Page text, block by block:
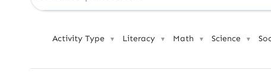
Activity Type ▼ Literacy ▼ Math ▼ Science ▼